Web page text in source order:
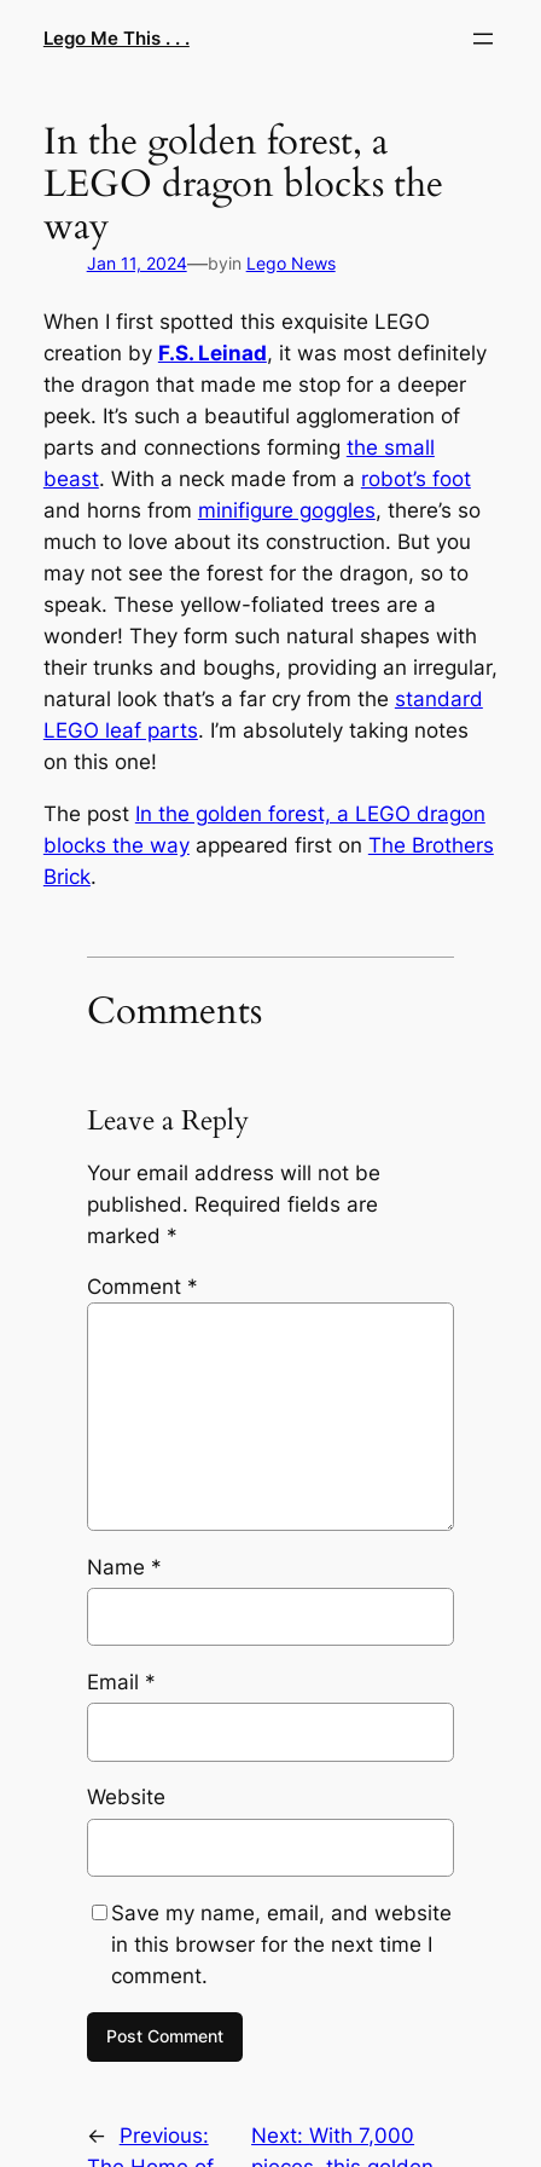
Lego Me This . . .
In the golden forest, a
LEGO dragon blocks the
way
Jan 11, 2024—byin Lego News
When I first spotted this exquisite LEGO
creation by F.S. Leinad, it was most definitely
the dragon that made me stop for a deeper
peek. It’s such a beautiful agglomeration of
parts and connections forming the small
beast. With a neck made from a robot’s foot
and horns from minifigure goggles, there’s so
much to love about its construction. But you
may not see the forest for the dragon, so to
speak. These yellow-foliated trees are a
wonder! They form such natural shapes with
their trunks and boughs, providing an irregular,
natural look that’s a far cry from the standard
LEGO leaf parts. I’m absolutely taking notes
on this one!
The post In the golden forest, a LEGO dragon
blocks the wayappeared first on The Brothers
Brick.
Comments
Leave a Reply
Your email address will not be
published. Required fields are
marked *
Comment *
Name *
Email *
Website
Save my name, email, and website
in this browser for the next time I
comment.
←
Previous:
Next:With 7,000